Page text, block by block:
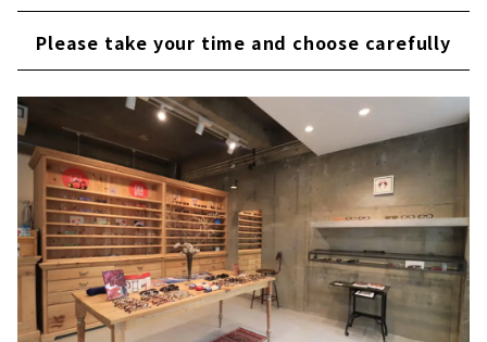
Please take your time and choose carefully